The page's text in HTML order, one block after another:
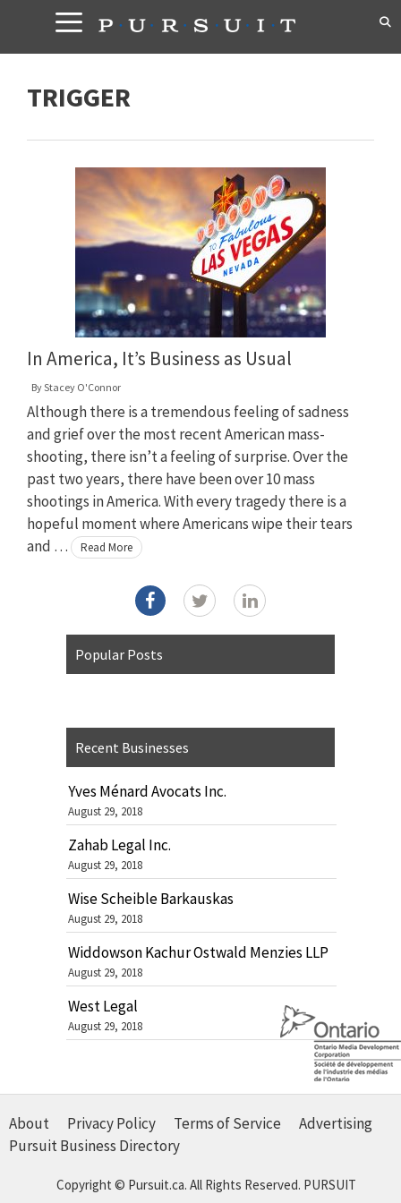
content
TRIGGER
In America, It’s Business as Usual
ByStacey O'Connor
Although there is a tremendous feeling of sadness
and grief over the most recent American mass-
shooting, there isn’t a feeling of surprise. Over the
past two years, there have been over 10 mass
shootings in America. With every tragedy there is a
hopeful moment where Americans wipe their tears
and …
Read More
Popular Posts
Recent Businesses
Yves Ménard Avocats Inc.
August 29, 2018
Zahab Legal Inc.
August 29, 2018
Wise Scheible Barkauskas
August 29, 2018
Widdowson Kachur Ostwald Menzies LLP
August 29, 2018
West Legal
August 29, 2018
About Privacy Policy Terms of Service
Advertising
Pursuit Business Directory
Copyright © Pursuit.ca. All Rights Reserved. PURSUIT